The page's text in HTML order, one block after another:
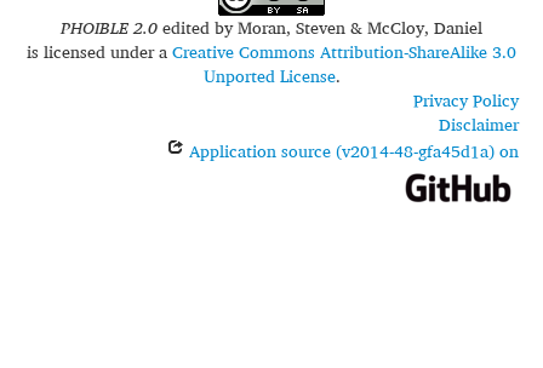
PHOIBLE 2.0edited byMoran, Steven & McCloy, Daniel
is licensed under aCreative Commons Attribution-ShareAlike 3.0
Unported License.
Privacy Policy
Disclaimer
Application source (v2014-48-gfa45d1a) on